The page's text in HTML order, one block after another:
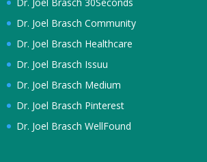
Dr. Joel Brasch 30Seconds
Dr. Joel Brasch Community
Dr. Joel Brasch Healthcare
Dr. Joel Brasch Issuu
Dr. Joel Brasch Medium
Dr. Joel Brasch Pinterest
Dr. Joel Brasch WellFound